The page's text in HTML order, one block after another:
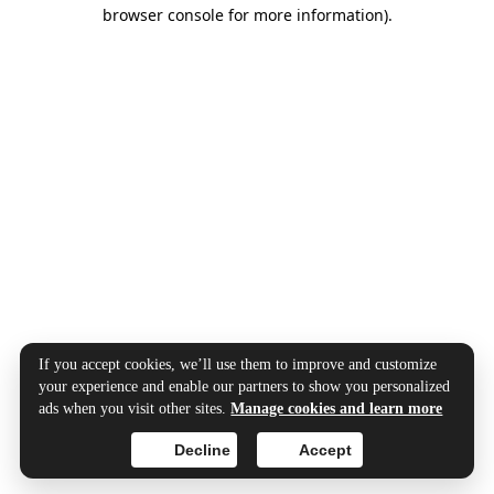
browser console for more information).
If you accept cookies, we’ll use them to improve and customize
your experience and enable our partners to show you personalized
ads when you visit other sites.Manage cookies and learn more
Accept
Decline